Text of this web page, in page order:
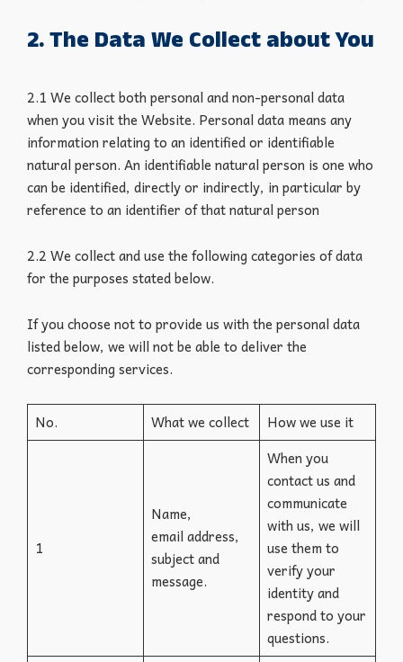
2. The Data We Collect about You
2.1 We collect both personal and non-personal data
when you visit the Website. Personal data means any
information relating to an identified or identifiable
natural person. An identifiable natural person is one who
can be identified, directly or indirectly, in particular by
reference to an identifier of that natural person
2.2 We collect and use the following categories of data
for the purposes stated below.
If you choose not to provide us with the personal data
listed below, we will not be able to deliver the
corresponding services.
No. What we collect How we use it
1
Name,
email address,
subject and
message.
When you
contact us and
communicate
with us, we will
use them to
verify your
identity and
respond to your
questions.